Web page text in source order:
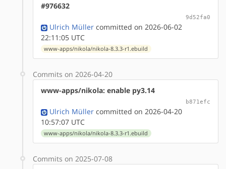
#976632
9d52fa0
Ulrich Müller committed on 2026-06-02
22:11:05 UTC
www-apps/nikola/nikola-8.3.3-r1.ebuild
Commits on 2026-04-20
www-apps/nikola: enable py3.14
b871efc
Ulrich Müller committed on 2026-04-20
10:57:07 UTC
www-apps/nikola/nikola-8.3.3-r1.ebuild
Commits on 2025-07-08